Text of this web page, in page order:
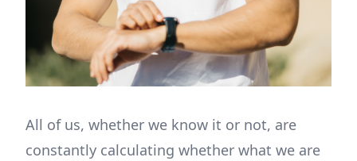
All of us, whether we know it or not, are
constantly calculating whether what we are